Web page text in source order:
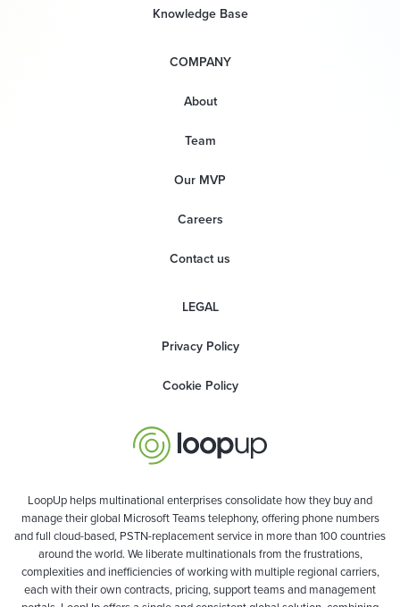
Knowledge Base
COMPANY
About
Team
Our MVP
Careers
Contact us
LEGAL
Privacy Policy
Cookie Policy
LoopUp helps multinational enterprises consolidate how they buy and
manage their global Microsoft Teams telephony, offering phone numbers
and full cloud-based, PSTN-replacement service in more than 100 countries
around the world. We liberate multinationals from the frustrations,
complexities and inefficiencies of working with multiple regional carriers,
each with their own contracts, pricing, support teams and management